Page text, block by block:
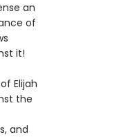
an
of
it!
Elijah
the
and